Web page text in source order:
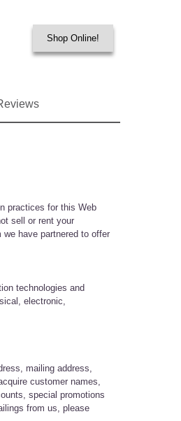
Shop Online!
practices for this Web
sell or rent your
have partnered to offer
technologies and
electronic,
mailing address,
customer names,
special promotions
from us, please